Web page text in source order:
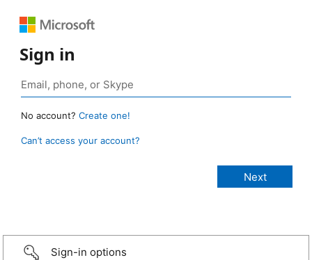
Sign in
No account? Create one!
Can’t access your account?
Sign-in options